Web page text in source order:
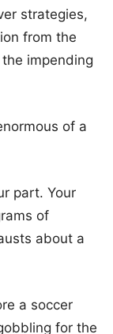
strategies,
from the
impending
of a
part. Your
of
about a
a soccer
for the